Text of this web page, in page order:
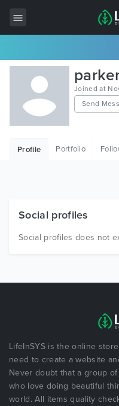
All Items
Wordpress
HTML
Free Items
Joined at
Send
Profile Portfolio
Social profiles
Social profiles does not
LifeInSYS is the online
need to create a website
Never doubt that a group
who love doing beautiful
world. All items quality